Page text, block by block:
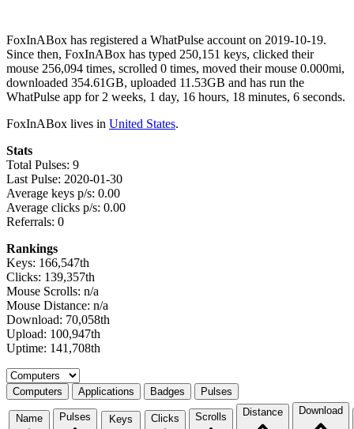
FoxInABox has registered a WhatPulse account on 2019-10-19.
Since then, FoxInABox has typed 250,151 keys, clicked their
mouse 256,094 times, scrolled 0 times, moved their mouse 0.000mi,
downloaded 354.61GB, uploaded 11.53GB and has run the
WhatPulse app for 2 weeks, 1 day, 16 hours, 18 minutes, 6 seconds.
FoxInABox lives in United States.
Stats
Total Pulses: 9
Last Pulse: 2020-01-30
Average keys p/s: 0.00
Average clicks p/s: 0.00
Referrals: 0
Rankings
Keys: 166,547th
Clicks: 139,357th
Mouse Scrolls: n/a
Mouse Distance: n/a
Download: 70,058th
Upload: 100,947th
Uptime: 141,708th
Select a tab
Computers Applications Badges Pulses
Name Pulses Keys Clicks Scrolls Distance Download